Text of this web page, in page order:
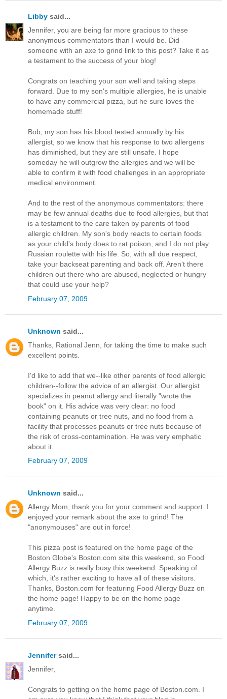
Libby said...
Jennifer, you are being far more gracious to these
anonymous commentators than I would be. Did
someone with an axe to grind link to this post? Take it as
a testament to the success of your blog!
Congrats on teaching your son well and taking steps
forward. Due to my son's multiple allergies, he is unable
to have any commercial pizza, but he sure loves the
homemade stuff!
Bob, my son has his blood tested annually by his
allergist, so we know that his response to two allergens
has diminished, but they are still unsafe. I hope
someday he will outgrow the allergies and we will be
able to confirm it with food challenges in an appropriate
medical environment.
And to the rest of the anonymous commentators: there
may be few annual deaths due to food allergies, but that
is a testament to the care taken by parents of food
allergic children. My son's body reacts to certain foods
as your child's body does to rat poison, and I do not play
Russian roulette with his life. So, with all due respect,
take your backseat parenting and back off. Aren't there
children out there who are abused, neglected or hungry
that could use your help?
February 07, 2009
Unknown said...
Thanks, Rational Jenn, for taking the time to make such
excellent points.
I'd like to add that we--like other parents of food allergic
children--follow the advice of an allergist. Our allergist
specializes in peanut allergy and literally "wrote the
book" on it. His advice was very clear: no food
containing peanuts or tree nuts, and no food from a
facility that processes peanuts or tree nuts because of
the risk of cross-contamination. He was very emphatic
about it.
February 07, 2009
Unknown said...
Allergy Mom, thank you for your comment and support. I
enjoyed your remark about the axe to grind! The
"anonymouses" are out in force!
This pizza post is featured on the home page of the
Boston Globe's Boston.com site this weekend, so Food
Allergy Buzz is really busy this weekend. Speaking of
which, it's rather exciting to have all of these visitors.
Thanks, Boston.com for featuring Food Allergy Buzz on
the home page! Happy to be on the home page
anytime.
February 07, 2009
Jennifersaid...
Jennifer,
Congrats to getting on the home page of Boston.com. I